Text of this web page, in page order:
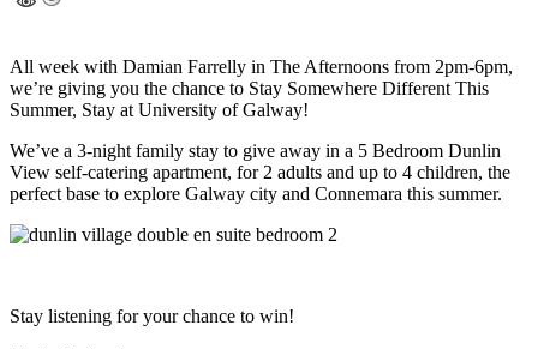
All week with Damian Farrelly in The Afternoons from 2pm-6pm,
we’re giving you the chance to Stay Somewhere Different This
Summer, Stay at University of Galway!
We’ve a 3-night family stay to give away in a 5 Bedroom Dunlin
View self-catering apartment, for 2 adults and up to 4 children, the
perfect base to explore Galway city and Connemara this summer.
Stay listening for your chance to win!